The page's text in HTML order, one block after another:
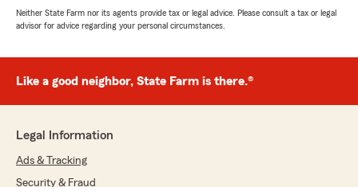
Neither State Farm nor its agents provide tax or legal advice. Please consult a tax or legal
advisor for advice regarding your personal circumstances.
Like a good neighbor, State Farm is there.®
Legal Information
Ads & Tracking
Security & Fraud